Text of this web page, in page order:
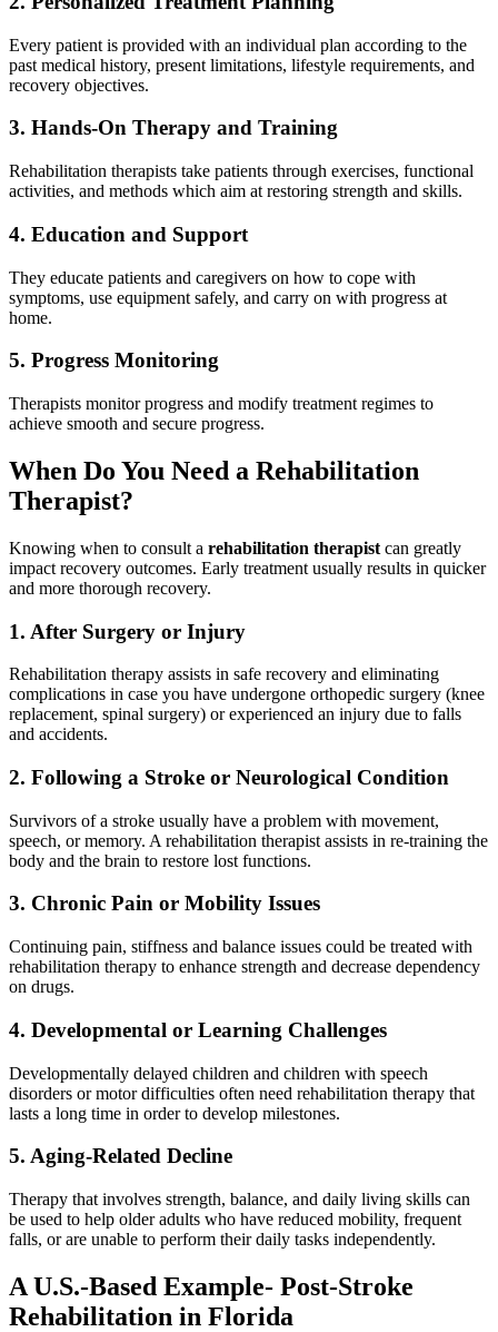
Every patient is provided with an individual plan according to the
past medical history, present limitations, lifestyle requirements, and
recovery objectives.
3. Hands-On Therapy and Training
Rehabilitation therapists take patients through exercises, functional
activities, and methods which aim at restoring strength and skills.
4. Education and Support
They educate patients and caregivers on how to cope with
symptoms, use equipment safely, and carry on with progress at
home.
5. Progress Monitoring
Therapists monitor progress and modify treatment regimes to
achieve smooth and secure progress.
When Do You Need a Rehabilitation
Therapist?
Knowing when to consult a rehabilitation therapist can greatly
impact recovery outcomes. Early treatment usually results in quicker
and more thorough recovery.
1. After Surgery or Injury
Rehabilitation therapy assists in safe recovery and eliminating
complications in case you have undergone orthopedic surgery (knee
replacement, spinal surgery) or experienced an injury due to falls
and accidents.
2. Following a Stroke or Neurological Condition
Survivors of a stroke usually have a problem with movement,
speech, or memory. A rehabilitation therapist assists in re-training the
body and the brain to restore lost functions.
3. Chronic Pain or Mobility Issues
Continuing pain, stiffness and balance issues could be treated with
rehabilitation therapy to enhance strength and decrease dependency
on drugs.
4. Developmental or Learning Challenges
Developmentally delayed children and children with speech
disorders or motor difficulties often need rehabilitation therapy that
lasts a long time in order to develop milestones.
5. Aging-Related Decline
Therapy that involves strength, balance, and daily living skills can
be used to help older adults who have reduced mobility, frequent
falls, or are unable to perform their daily tasks independently.
A U.S.-Based Example- Post-Stroke
Rehabilitation in Florida